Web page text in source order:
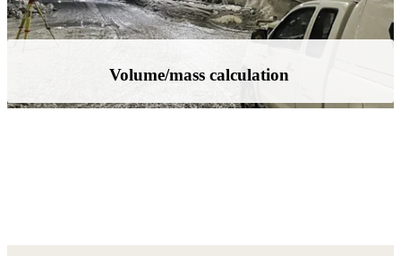
As-Built documentation